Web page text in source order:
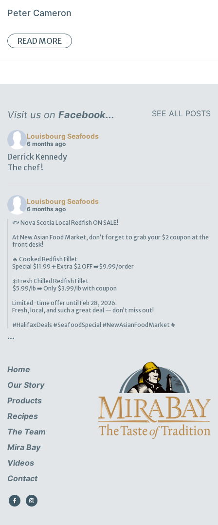
Peter Cameron
READ MORE
Home
Our Story
Products
Recipes
The Team
Mira Bay
Videos
Contact
Visit us on Facebook... SEE ALL POSTS
Louisbourg Seafoods
6 months ago
Derrick Kennedy
The chef!
Louisbourg Seafoods
6 months ago
🐟 Nova Scotia Local Redfish ON SALE!
At New Asian Food Market, don’t forget to grab your $2 coupon at the
front desk!
🔥 Cooked Redfish Fillet
Special $11.99 ➕ Extra $2 OFF ➡️$9.99/order
❄️ Fresh Chilled Redfish Fillet
$5.99/lb ➡️ Only $3.99/lb with coupon
Limited-time offer until Feb 28, 2026.
Fresh, local, and such a great deal — don’t miss out!
#HalifaxDeals #SeafoodSpecial #NewAsianFoodMarket #
...